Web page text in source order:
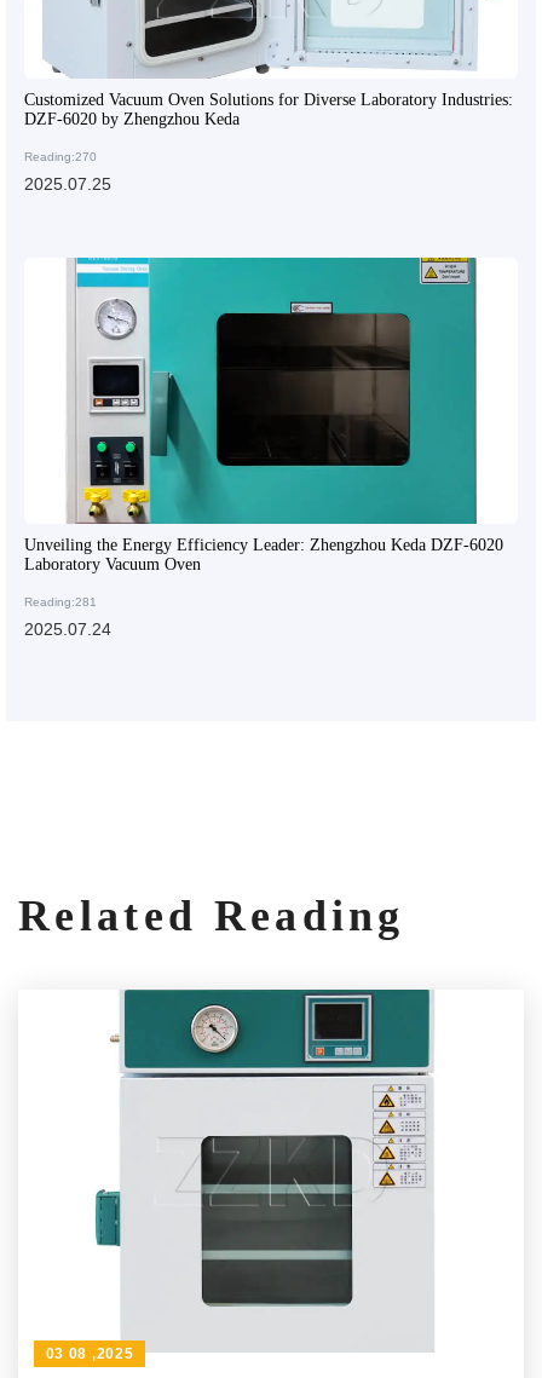
Customized Vacuum Oven Solutions for Diverse Laboratory Industries:
DZF-6020 by Zhengzhou Keda
Reading:270
2025.07.25
Unveiling the Energy Efficiency Leader: Zhengzhou Keda DZF-6020
Laboratory Vacuum Oven
Reading:281
2025.07.24
Related Reading
03 08 ,2025